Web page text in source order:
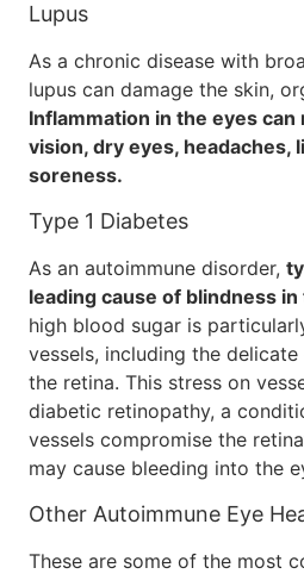
Lupus
As a chronic disease with
lupus can damage the skin,
Inflammation in the eyes
vision, dry eyes, headaches,
soreness.
Type 1 Diabetes
As an autoimmune disorder,
leading cause of blindness in
high blood sugar is
vessels, including the
the retina. This stress on
diabetic retinopathy, a
vessels compromise the
may cause bleeding into the
Other Autoimmune Eye
These are some of the most